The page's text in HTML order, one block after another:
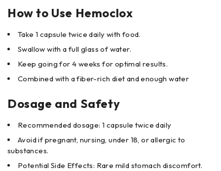
How to Use Hemoclox
Take 1 capsule twice daily with food.
Swallow with a full glass of water.
Keep going for 4 weeks for optimal results.
Combined with a fiber-rich diet and enough water
Dosage and Safety
Recommended dosage: 1 capsule twice daily
Avoid if pregnant, nursing, under 18, or allergic to
substances.
Potential Side Effects: Rare mild stomach discomfort.